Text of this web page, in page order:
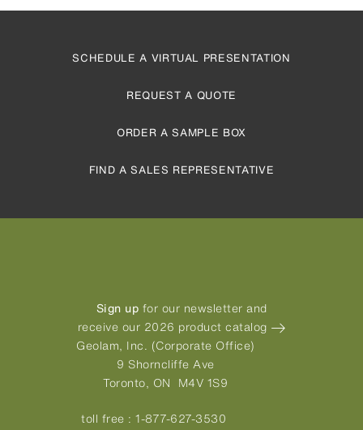
SCHEDULE A VIRTUAL PRESENTATION
REQUEST A QUOTE
ORDER A SAMPLE BOX
FIND A SALES REPRESENTATIVE
Sign up for our newsletter and
receive our 2026 product catalog
Geolam, Inc. (Corporate Office)
9 Shorncliffe Ave
Toronto, ON M4V 1S9
toll free :1-877-627-3530